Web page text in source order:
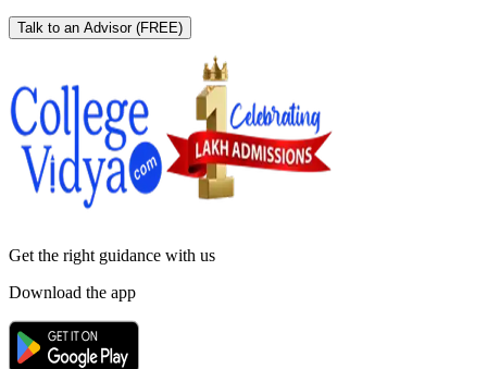
Talk to an Advisor (FREE)
Get the right guidance with us
Download the app